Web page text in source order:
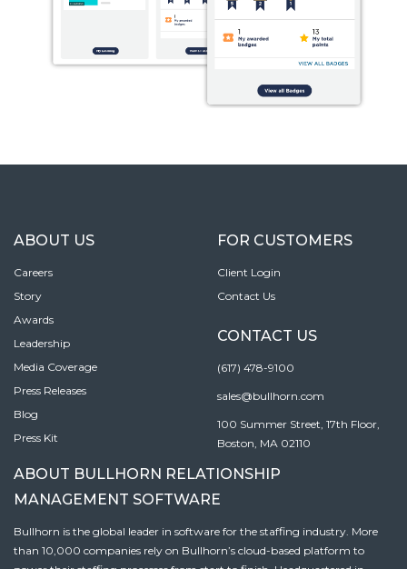
ABOUT US
Careers
Story
Awards
Leadership
Media Coverage
Press Releases
Blog
Press Kit
FOR CUSTOMERS
Client Login
Contact Us
CONTACT US
(617) 478-9100
sales@bullhorn.com
100 Summer Street, 17th Floor,
Boston, MA 02110
ABOUT BULLHORN RELATIONSHIP
MANAGEMENT SOFTWARE
Bullhorn is the global leader in software for the staffing industry. More
than 10,000 companies rely on Bullhorn’s cloud-based platform to